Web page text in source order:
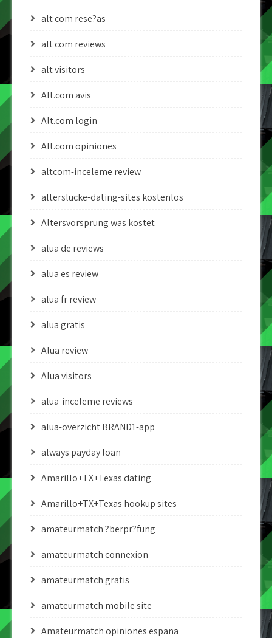
alt com rese?as
alt com reviews
alt visitors
Alt.com avis
Alt.com login
Alt.com opiniones
altcom-inceleme review
alterslucke-dating-sites kostenlos
Altersvorsprung was kostet
alua de reviews
alua es review
alua fr review
alua gratis
Alua review
Alua visitors
alua-inceleme reviews
alua-overzicht BRAND1-app
always payday loan
Amarillo+TX+Texas dating
Amarillo+TX+Texas hookup sites
amateurmatch ?berpr?fung
amateurmatch connexion
amateurmatch gratis
amateurmatch mobile site
Amateurmatch opiniones espana